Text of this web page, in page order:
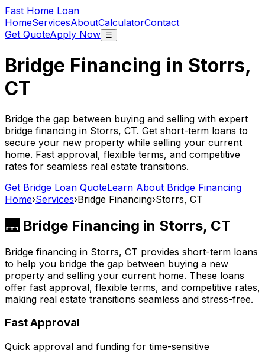
Fast Home Loan
HomeServicesAboutCalculatorContact
Get QuoteApply Now ☰
Bridge Financing in Storrs,
CT
Bridge the gap between buying and selling with expert
bridge financing in Storrs, CT. Get short-term loans to
secure your new property while selling your current
home. Fast approval, flexible terms, and competitive
rates for seamless real estate transitions.
Get Bridge Loan QuoteLearn About Bridge Financing
Home›Services›Bridge Financing›Storrs, CT
🌉 Bridge Financing in Storrs, CT
Bridge financing in Storrs, CT provides short-term loans
to help you bridge the gap between buying a new
property and selling your current home. These loans
offer fast approval, flexible terms, and competitive rates,
making real estate transitions seamless and stress-free.
Fast Approval
Quick approval and funding for time-sensitive